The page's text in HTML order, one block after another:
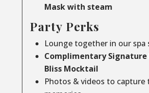
Mask with steam
Party Perks
Lounge together in our spa
Complimentary Signature
Bliss Mocktail
Photos & videos to capture